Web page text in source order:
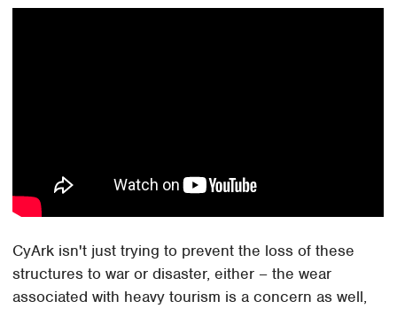
CyArk isn't just trying to prevent the loss of these
structures to war or disaster, either – the wear
associated with heavy tourism is a concern as well,